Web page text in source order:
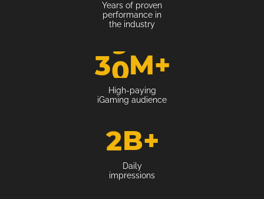
Years of proven
performance in
the industry
30M+
High-paying
iGaming audience
2B+
Daily
impressions